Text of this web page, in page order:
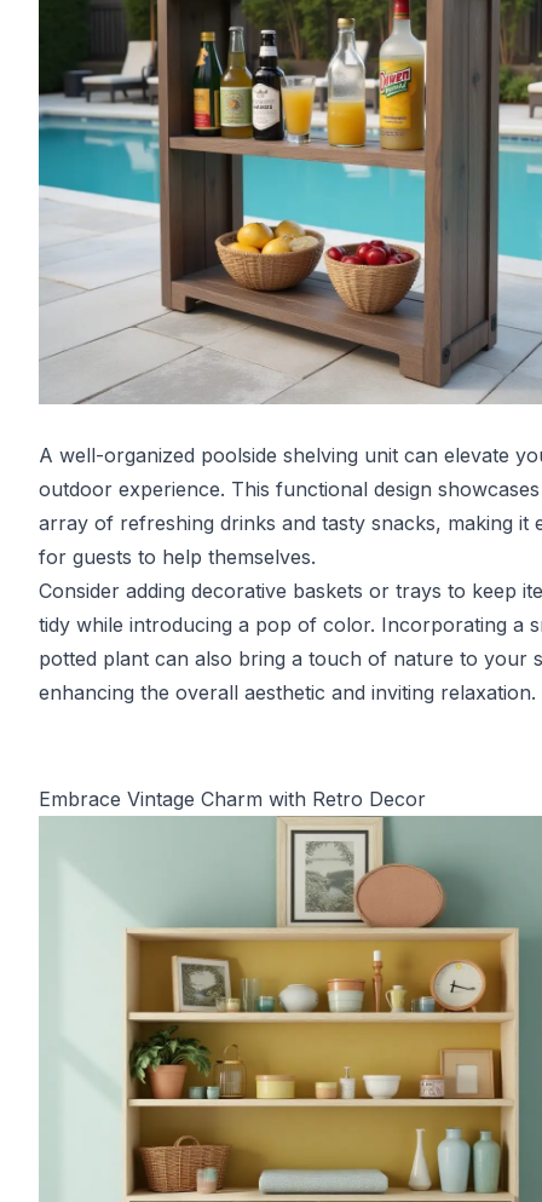
A well-organized poolside shelving unit can elevate
outdoor experience. This functional design
array of refreshing drinks and tasty snacks, making it
for guests to help themselves.
Consider adding decorative baskets or trays to keep
tidy while introducing a pop of color. Incorporating a
potted plant can also bring a touch of nature to your
enhancing the overall aesthetic and inviting relaxation.
Embrace Vintage Charm with Retro Decor